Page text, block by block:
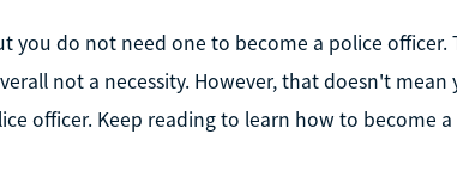
you do not need one to become a police officer.
not a necessity. However, that doesn't mean
officer. Keep reading to learn how to become